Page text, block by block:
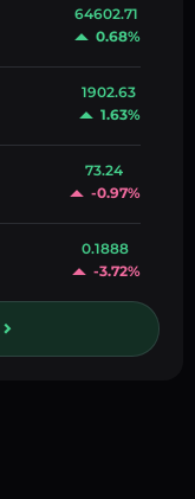
64602.71
0.68%
1902.63
1.63%
73.24
-0.97%
0.1888
-3.72%